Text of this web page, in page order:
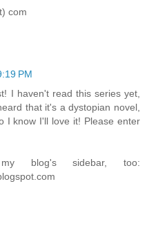
com
PM
I haven't read this series yet,
that it's a dystopian novel,
I know I'll love it! Please enter
blog's sidebar, too: